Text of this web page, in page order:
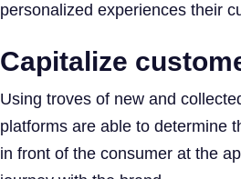
personalized experiences their
Capitalize
Using troves of new and
platforms are able to determine
in front of the consumer at the